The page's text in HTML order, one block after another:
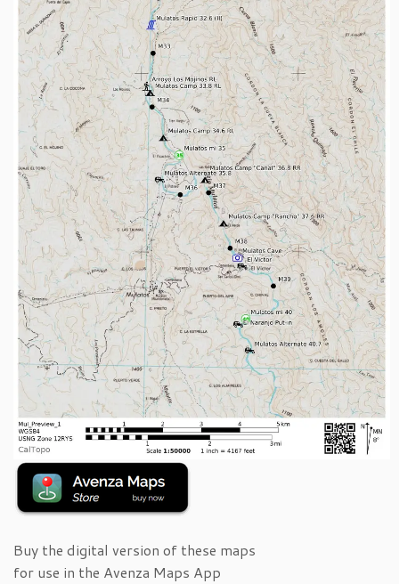
Buy the digital version of these maps
for use in the Avenza Maps App